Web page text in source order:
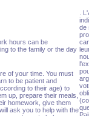
hours can be
to the family or the day
of your time. You must
to be patient and
to their age) to
up, prepare their meals,
homework, give them
ask you to help with the
.
de